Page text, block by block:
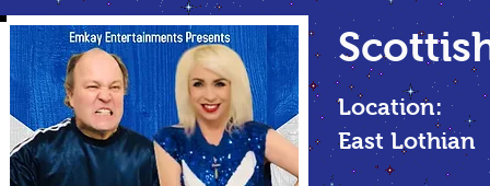
Location:
East Lothian